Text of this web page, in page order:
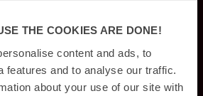
THE COOKIES ARE DONE!
content and ads, to
features and to analyse our traffic.
about your use of our site with